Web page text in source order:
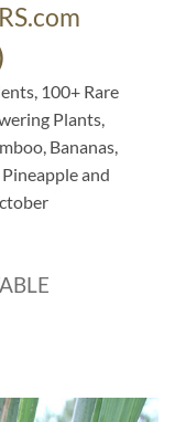
100+ Rare
Plants,
Bananas,
and